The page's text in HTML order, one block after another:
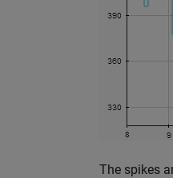
The spikes